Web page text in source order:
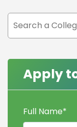
Apply
Full Name*